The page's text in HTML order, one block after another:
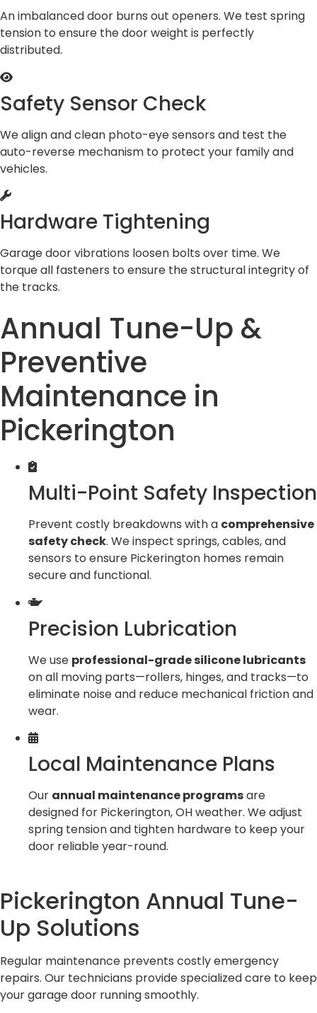
An imbalanced door burns out openers. We test spring
tension to ensure the door weight is perfectly
distributed.
Safety Sensor Check
We align and clean photo-eye sensors and test the
auto-reverse mechanism to protect your family and
vehicles.
Hardware Tightening
Garage door vibrations loosen bolts over time. We
torque all fasteners to ensure the structural integrity of
the tracks.
Annual Tune-Up &
Preventive
Maintenance in
Pickerington
Multi-Point Safety Inspection
Prevent costly breakdowns with a comprehensive
safety check. We inspect springs, cables, and
sensors to ensure Pickerington homes remain
secure and functional.
Precision Lubrication
We use professional-grade silicone lubricants
on all moving parts—rollers, hinges, and tracks—to
eliminate noise and reduce mechanical friction and
wear.
Local Maintenance Plans
Our annual maintenance programsare
designed for Pickerington, OH weather. We adjust
spring tension and tighten hardware to keep your
door reliable year-round.
Pickerington Annual Tune-
Up Solutions
Regular maintenance prevents costly emergency
repairs. Our technicians provide specialized care to keep
your garage door running smoothly.